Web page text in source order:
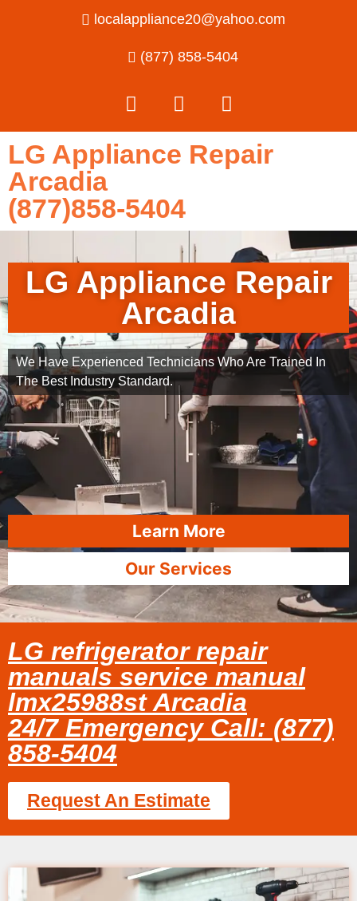
localappliance20@yahoo.com
(877) 858-5404
LG Appliance Repair
Arcadia
(877)858-5404
LG Appliance Repair
Arcadia
We Have Experienced Technicians Who Are Trained In
The Best Industry Standard.
Learn More
Our Services
LG refrigerator repair
manuals service manual
lmx25988st Arcadia
24/7 Emergency Call: (877)
858-5404
Request An Estimate